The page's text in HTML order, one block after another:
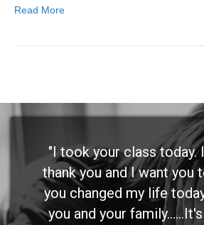
Read More
"I took your class today.
thank you and I want you
you changed my life
you and your